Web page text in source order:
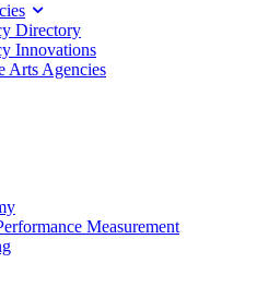
Directory
Innovations
Arts Agencies
Measurement